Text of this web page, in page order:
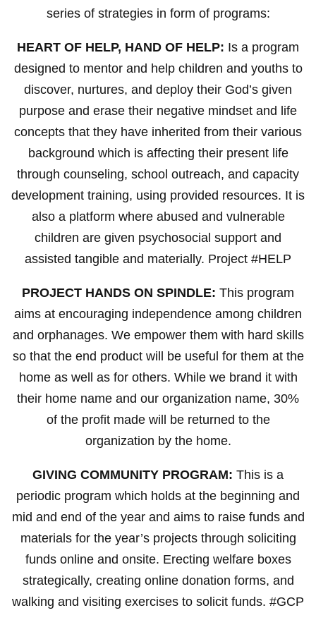
series of strategies in form of programs:
HEART OF HELP, HAND OF HELP: Is a program
designed to mentor and help children and youths to
discover, nurtures, and deploy their God’s given
purpose and erase their negative mindset and life
concepts that they have inherited from their various
background which is affecting their present life
through counseling, school outreach, and capacity
development training, using provided resources. It is
also a platform where abused and vulnerable
children are given psychosocial support and
assisted tangible and materially. Project #HELP
PROJECT HANDS ON SPINDLE: This program
aims at encouraging independence among children
and orphanages. We empower them with hard skills
so that the end product will be useful for them at the
home as well as for others. While we brand it with
their home name and our organization name, 30%
of the profit made will be returned to the
organization by the home.
GIVING COMMUNITY PROGRAM: This is a
periodic program which holds at the beginning and
mid and end of the year and aims to raise funds and
materials for the year’s projects through soliciting
funds online and onsite. Erecting welfare boxes
strategically, creating online donation forms, and
walking and visiting exercises to solicit funds. #GCP